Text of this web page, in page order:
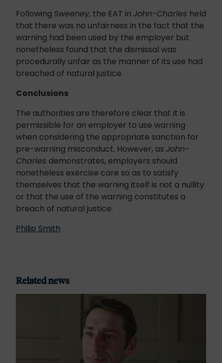
Following Sweeney, the EAT in John-Charles held
that there was no unfairness in the fact that the
warning had been used by the employer but
nonetheless found that the dismissal was
procedurally unfair as the manner of its use had
breached of natural justice.
Conclusions
The authorities are therefore clear that it is
permissible for an employer to use warning
when considering the appropriate sanction for
pre-warning misconduct. However, as John-
Charles demonstrates, employers should
nonetheless exercise care so as to satisfy
themselves that the warning itself is not a nullity
or that the use of the warning constitutes a
breach of natural justice.
Philip Smith
Related news